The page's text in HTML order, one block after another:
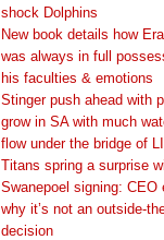
shock Dolphins
New book details how
was always in full
his faculties & emotions
Stinger push ahead with
grow in SA with much
flow under the bridge of
Titans spring a surprise
Swanepoel signing: CEO
why it’s not an outside-
decision